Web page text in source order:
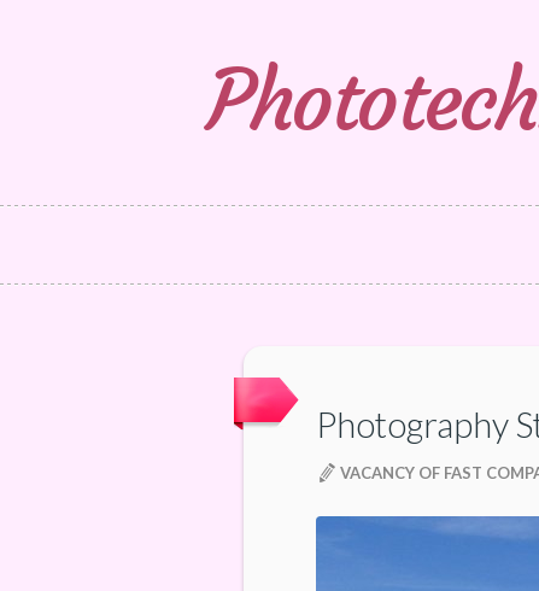
Photography
VACANCY OF FAST